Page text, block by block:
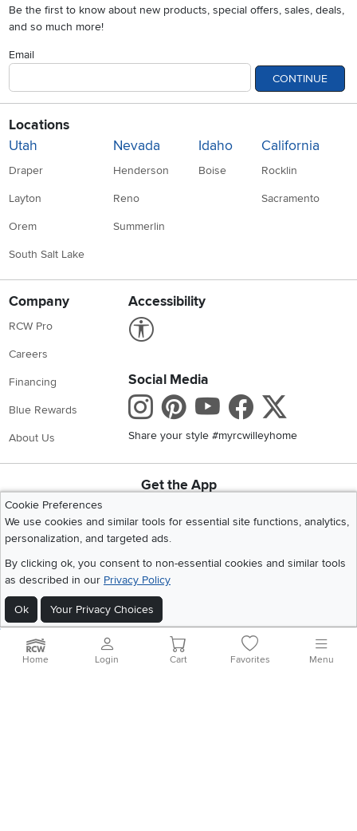
Be the first to know about new products, special offers, sales, deals,
and so much more!
Email
CONTINUE
Locations
Utah
Draper
Layton
Orem
South Salt Lake
Nevada
Henderson
Reno
Summerlin
Idaho
Boise
California
Rocklin
Sacramento
Company
RCW Pro
Careers
Financing
Blue Rewards
About Us
Accessibility
Social Media
Instagram
Pinterest
Youtube
Share your style #myrcwilleyhome
Get the App
Cookie Preferences
We use cookies and similar tools for essential site functions, analytics,
personalization, and targeted ads.
By clicking ok, you consent to non-essential cookies and similar tools
as described in our Privacy Policy
Ok Your Privacy Choices
©2026 RC Willey Home Furnishings. All Rights Reserved
Home
Recall Information Website Terms of Use
Home Login Cart Favorites Menu